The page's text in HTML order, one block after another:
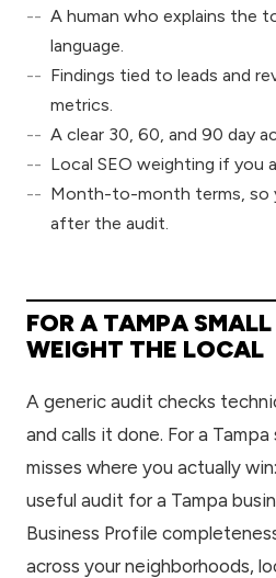
A human who explains the
language.
Findings tied to leads and
metrics.
A clear 30, 60, and 90 day
Local SEO weighting if you
Month-to-month terms, so
after the audit.
FOR A TAMPA SMALL
WEIGHT THE LOCAL
A generic audit checks
and calls it done. For a
misses where you actually
useful audit for a Tampa
Business Profile
across your neighborhoods,